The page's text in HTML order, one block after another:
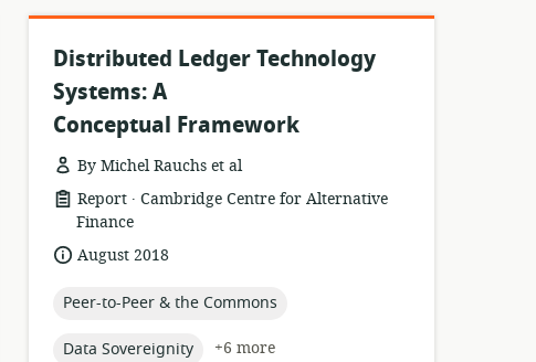
Distributed Ledger Technology
Systems: A
Conceptual Framework
By Michel Rauchs et al
resource
format:
Report .
publisher:
Cambridge Centre for Alternative
Finance
dateAugust 2018
topic:
Peer-to-Peer & the Commons
topic:
Data Sovereignity
+6 more